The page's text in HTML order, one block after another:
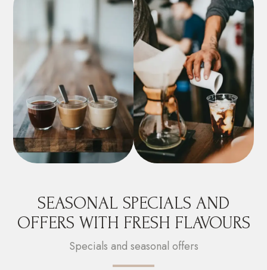
SEASONAL SPECIALS AND
OFFERS WITH FRESH FLAVOURS
Specials and seasonal offers